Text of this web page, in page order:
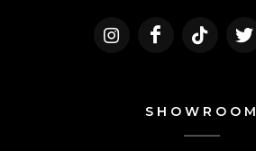
SHOWROOM